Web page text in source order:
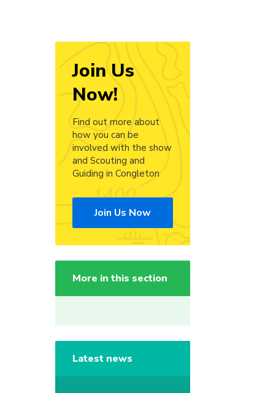
Join Us
Now!
Find out more about
how you can be
involved with the show
and Scouting and
Guiding in Congleton
Join Us Now
More in this section
Latest news